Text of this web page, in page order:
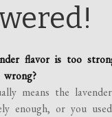
flavor is too
means the
enough, or you